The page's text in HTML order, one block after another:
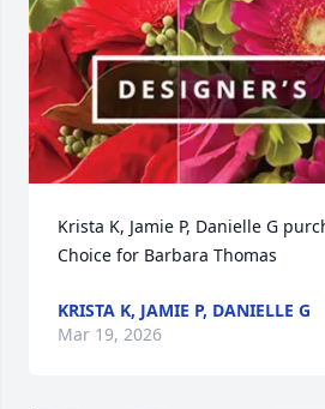
Krista K, Jamie P, Danielle G
Choice for Barbara Thomas
KRISTA K, JAMIE P, DANIELLE G
Mar 19, 2026